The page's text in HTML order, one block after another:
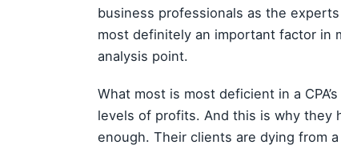
business professionals as the
most definitely an important factor in
analysis point.
What most is most deficient in a
levels of profits. And this is why they
enough. Their clients are dying from